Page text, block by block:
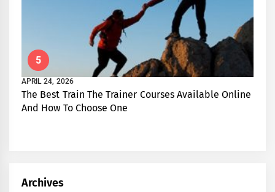
5
APRIL 24, 2026
The Best Train The Trainer Courses Available Online
And How To Choose One
Archives